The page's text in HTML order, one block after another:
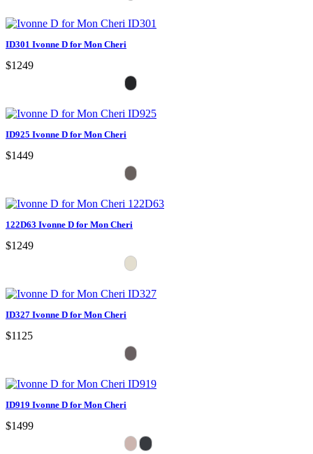
ID301 Ivonne D for Mon Cheri
$1249
ID925 Ivonne D for Mon Cheri
$1449
122D63 Ivonne D for Mon Cheri
$1249
ID327 Ivonne D for Mon Cheri
$1125
ID919 Ivonne D for Mon Cheri
$1499